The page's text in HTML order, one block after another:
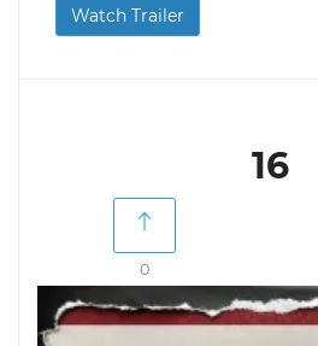
Watch Trailer
16
0